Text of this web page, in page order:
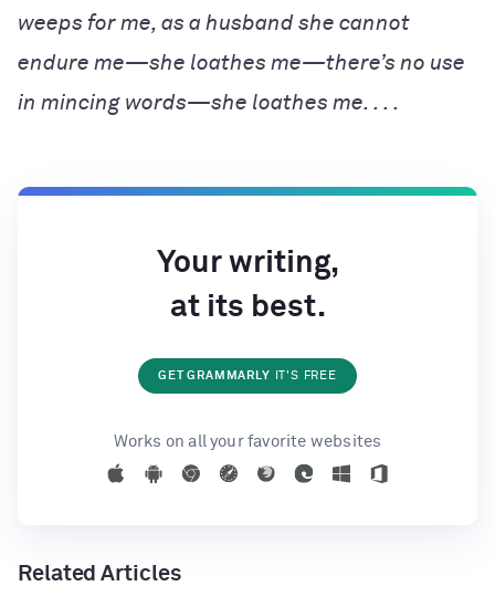
weeps for me, as a husband she cannot
endure me—she loathes me—there’s no use
in mincing words—she loathes me. . . .
Your writing,
at its best.
GET GRAMMARLY IT'S FREE
Works on all your favorite websites
Related Articles